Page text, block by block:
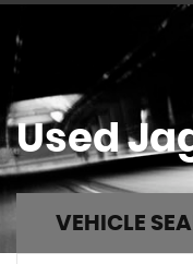
Used
VEHICLE